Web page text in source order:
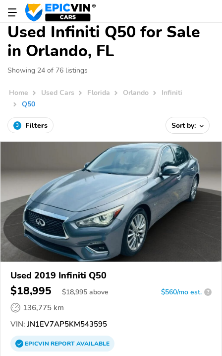
Used Infiniti Q50 for Sale
in Orlando, FL
Showing 24 of 76 listings
Home Used Cars Florida Orlando
Infiniti
Q50
3 Filters Sort by:
Used 2019 Infiniti Q50
$18,995 $18,995 above $560/mo est. ?
136,775 km
VIN: JN1EV7AP5KM543595
EPICVINREPORTAVAILABLE